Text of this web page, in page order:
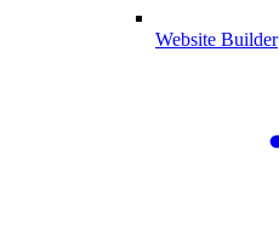
Website Builder